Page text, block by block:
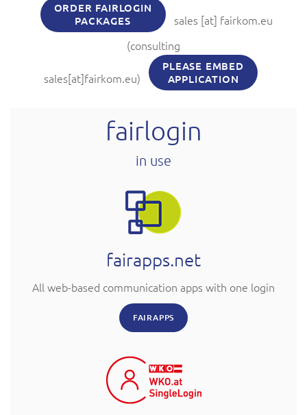
ORDER FAIRLOGIN
PACKAGES
sales [at] fairkom.eu
(consulting
sales[at]fairkom.eu)
PLEASE EMBED
APPLICATION
fairlogin
in use
fairapps.net
All web-based communication apps with one login
FAIRAPPS